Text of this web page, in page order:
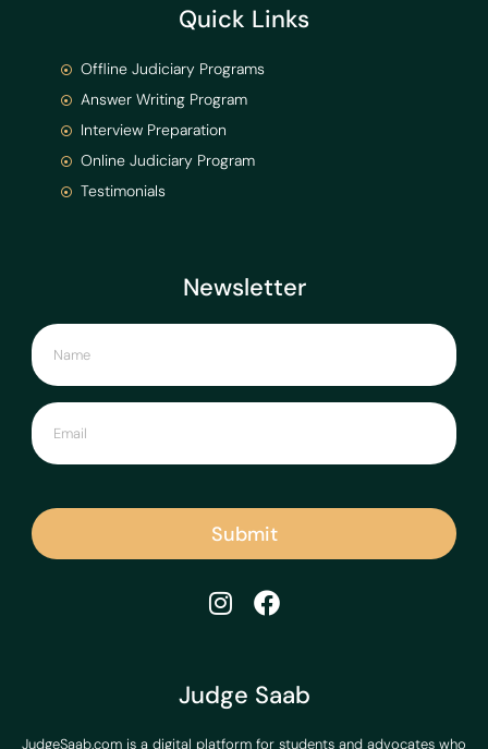
Judge Saab
JudgeSaab.com is a digital platform for students and advocates who
Newsletter
Submit
Quick Links
Offline Judiciary Programs
Answer Writing Program
Interview Preparation
Online Judiciary Program
Testimonials